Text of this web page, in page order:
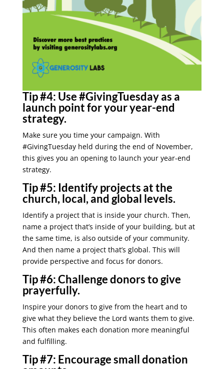
Tip #4: Use #GivingTuesday as a
launch point for your year-end
strategy.
Make sure you time your campaign. With
#GivingTuesday held during the end of November,
this gives you an opening to launch your year-end
strategy.
Tip #5: Identify projects at the
church, local, and global levels.
Identify a project that is inside your church. Then,
name a project that’s inside of your building, but at
the same time, is also outside of your community.
And then name a project that’s global. This will
provide perspective and focus for donors.
Tip #6:Challenge donors to give
prayerfully.
Inspire your donors to give from the heart and to
give what they believe the Lord wants them to give.
This often makes each donation more meaningful
and fulfilling.
Tip #7: Encourage small donation